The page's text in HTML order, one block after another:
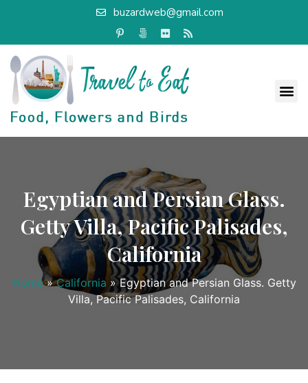
buzardweb@gmail.com
Egyptian and Persian Glass.
Getty Villa, Pacific Palisades,
California
Home » California »Egyptian and Persian Glass. Getty
Villa, Pacific Palisades, California